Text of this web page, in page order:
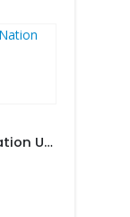
Pearls Before Swine – One Nation Underground